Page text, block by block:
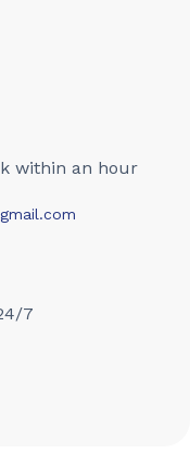
within an hour
7